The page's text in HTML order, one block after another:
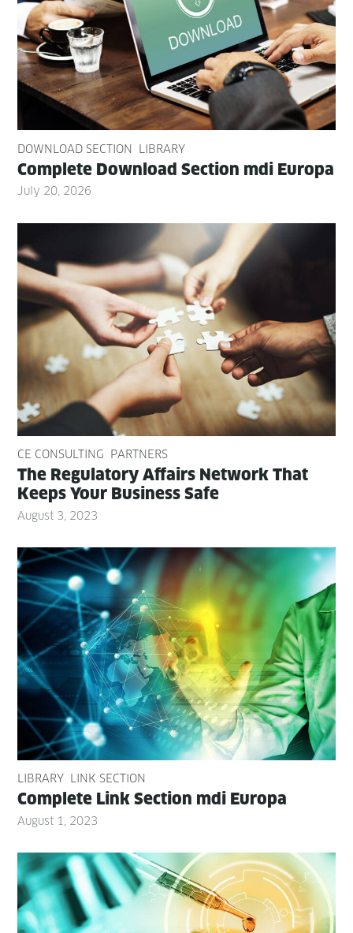
DOWNLOAD SECTION LIBRARY
Com­plete Down­load Sec­tion mdi Europa
July 20, 2026
CE CONSULTING PARTNERS
The Reg­u­la­to­ry Affairs Net­work That
Keeps Your Busi­ness Safe
August 3, 2023
LIBRARY LINK SECTION
Com­plete Link Sec­tion mdi Europa
August 1, 2023